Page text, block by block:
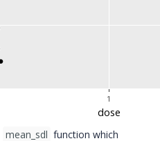
1
dose
mean_sdl function which